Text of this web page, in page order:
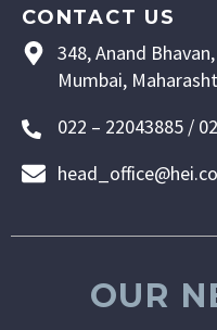
348, Anand
Mumbai,
022 – 22043885 /
CONTACT US
OUR